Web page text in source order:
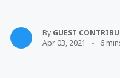
By GUEST
Apr 03, 2021
6